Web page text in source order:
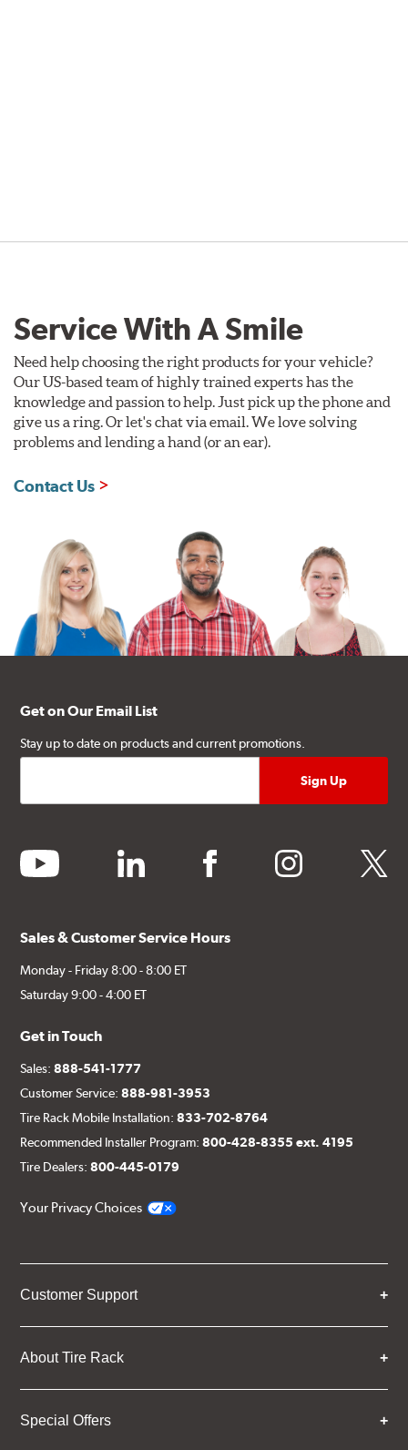
Service With A Smile
Need help choosing the right products for your vehicle?
Our US-based team of highly trained experts has the
knowledge and passion to help. Just pick up the phone and
give us a ring. Or let's chat via email. We love solving
problems and lending a hand (or an ear).
Contact Us
Get on Our Email List
Stay up to date on products and current promotions.
youtube linkedin facebook instagram twitter
Sales & Customer Service Hours
Monday - Friday 8:00 - 8:00 ET
Saturday 9:00 - 4:00 ET
Get in Touch
Sales:888-541-1777
Customer Service:888-981-3953
Tire Rack Mobile Installation:833-702-8764
Recommended Installer Program:800-428-8355 ext. 4195
Tire Dealers:800-445-0179
Your Privacy Choices
Customer Support
About Tire Rack
Special Offers